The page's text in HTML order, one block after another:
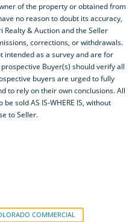
of the property or obtained from
no reason to doubt its accuracy,
Realty & Auction and the Seller
corrections, or withdrawals.
intended as a survey and are for
Buyer(s) should verify all
buyers are urged to fully
to rely on their own conclusions. All
sold AS IS-WHERE IS, without
to Seller.
COMMERCIAL